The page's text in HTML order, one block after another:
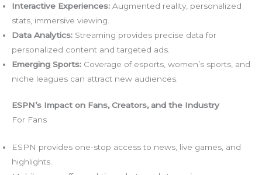
Interactive Experiences: Augmented reality, personalized
stats, immersive viewing.
Data Analytics: Streaming provides precise data for
personalized content and targeted ads.
Emerging Sports: Coverage of esports, women’s sports, and
niche leagues can attract new audiences.
ESPN’s Impact on Fans, Creators, and the Industry
For Fans
ESPN provides one-stop access to news, live games, and
highlights.